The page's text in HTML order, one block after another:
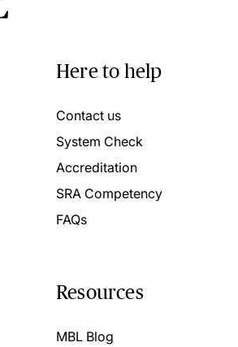
Here to help
Contact us
System Check
Accreditation
SRA Competency
FAQs
Resources
MBL Blog